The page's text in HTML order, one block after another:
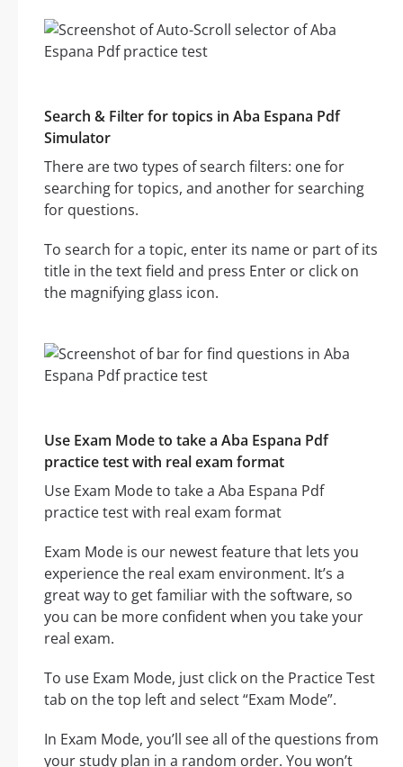
Search & Filter for topics in Aba Espana Pdf
Simulator
There are two types of search filters: one for
searching for topics, and another for searching
for questions.
To search for a topic, enter its name or part of its
title in the text field and press Enter or click on
the magnifying glass icon.
Use Exam Mode to take a Aba Espana Pdf
practice test with real exam format
Use Exam Mode to take a Aba Espana Pdf
practice test with real exam format
Exam Mode is our newest feature that lets you
experience the real exam environment. It’s a
great way to get familiar with the software, so
you can be more confident when you take your
real exam.
To use Exam Mode, just click on the Practice Test
tab on the top left and select “Exam Mode”.
In Exam Mode, you’ll see all of the questions from
your study plan in a random order. You won’t